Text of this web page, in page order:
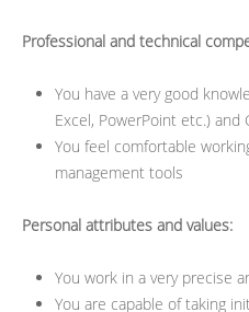
Professional and technical
You have a very good
Excel, PowerPoint etc.) and
You feel comfortable
management tools
Personal attributes and values:
You work in a very precise
You are capable of taking